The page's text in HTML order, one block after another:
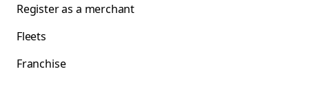
Register as a merchant
Fleets
Franchise